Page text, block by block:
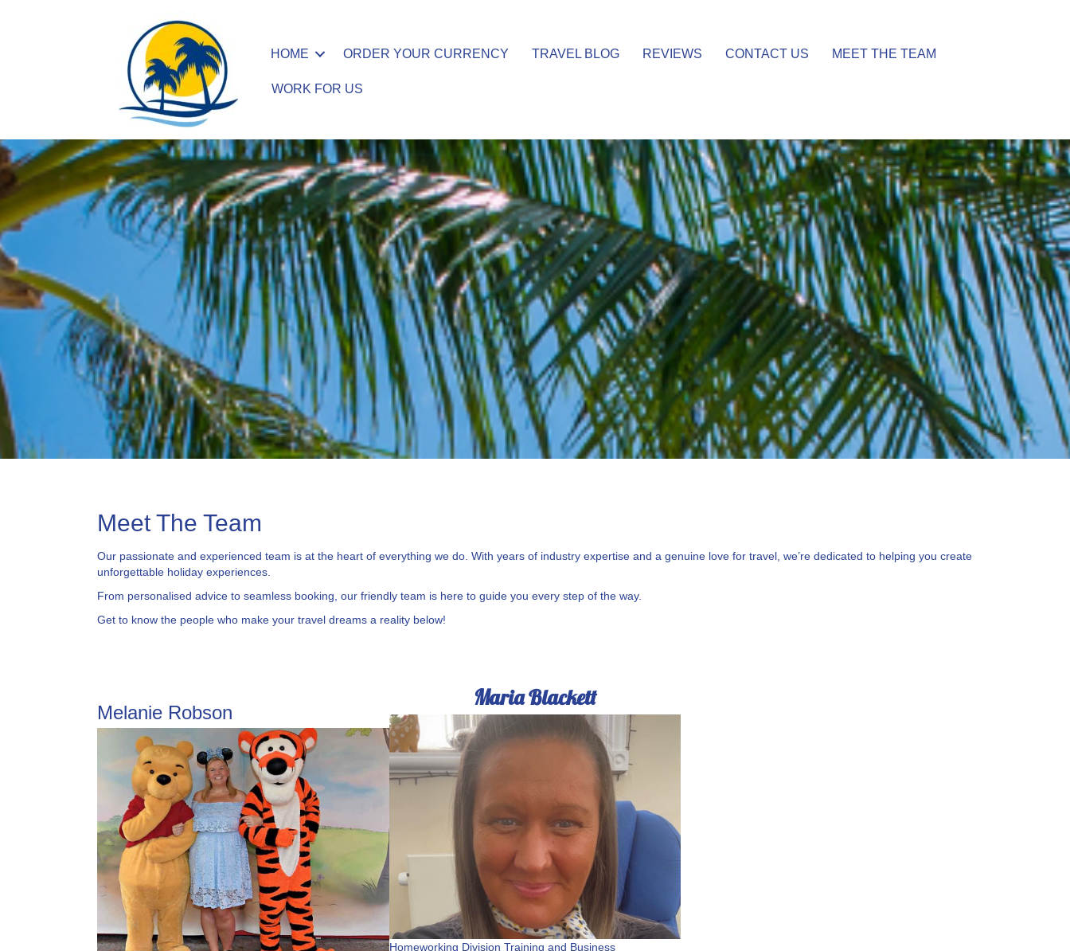
HOME ORDER YOUR CURRENCY TRAVEL BLOG REVIEWS CONTACT US MEET THE TEAM
WORK FOR US
Meet The Team
Our passionate and experienced team is at the heart of everything we do. With years of industry expertise and a genuine love for travel, we’re dedicated to helping you create
unforgettable holiday experiences.
From personalised advice to seamless booking, our friendly team is here to guide you every step of the way.
Get to know the people who make your travel dreams a reality below!
Melanie Robson
Maria Blackett
Homeworking Division Training and Business